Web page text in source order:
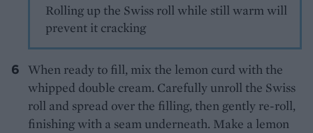
Rolling up the Swiss roll while still warm will
prevent it cracking
When ready to fill, mix the lemon curd with the
whipped double cream. Carefully unroll the Swiss
roll and spread over the filling, then gently re-roll,
finishing with a seam underneath. Make a lemon